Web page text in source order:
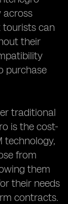
across
tourists can
their
purchase
traditional
is the cost-
technology,
from
them
their needs
contracts.